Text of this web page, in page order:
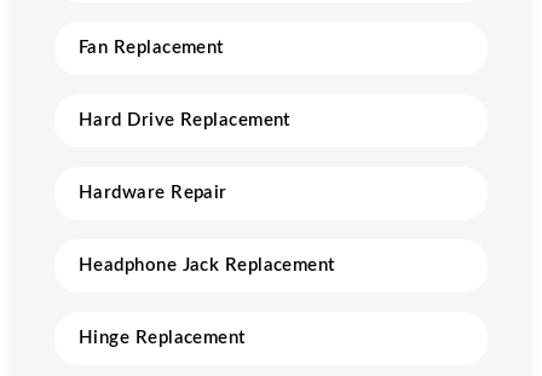
Fan Replacement
Hard Drive Replacement
Hardware Repair
Headphone Jack Replacement
Hinge Replacement